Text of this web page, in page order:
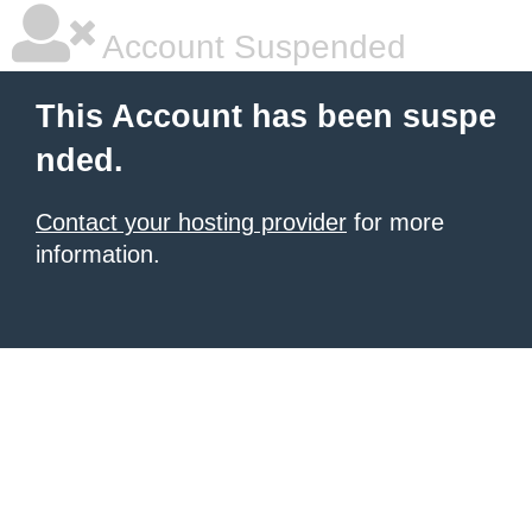
Account Suspended
This Account has been suspe
nded.
Contact your hosting provider for more
information.